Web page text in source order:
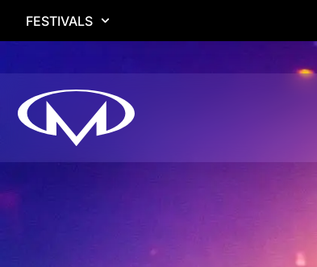
FESTIVALS